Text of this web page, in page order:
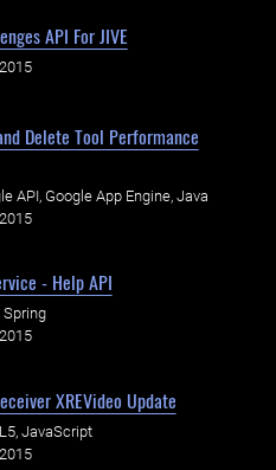
API For JIVE
Delete Tool Performance
API, Google App Engine, Java
- Help API
Spring
XREVideo Update
JavaScript